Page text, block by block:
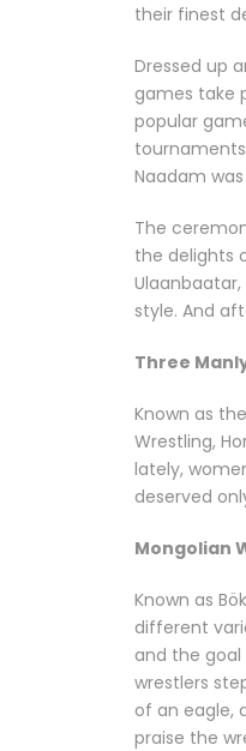
their finest
Dressed up
games take
popular
Naadam
The
the delights
style. And
Three
Known as
Wrestling,
lately,
deserved
Mongolian
Known as
different
and the
wrestlers
of an eagle,
praise the